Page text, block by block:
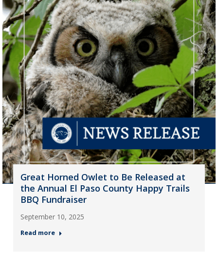
Great Horned Owlet to Be Released at
the Annual El Paso County Happy Trails
BBQ Fundraiser
September 10, 2025
Read more